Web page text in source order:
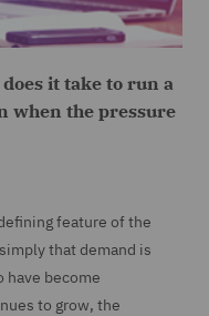
it take to run a
when the pressure
feature of the
that demand is
have become
to grow, the